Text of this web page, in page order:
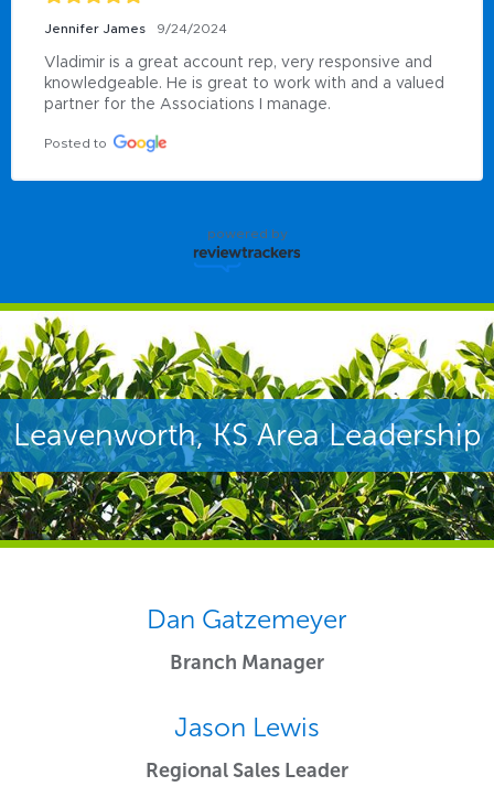
Jennifer James 9/24/2024
Vladimir is a great account rep, very responsive and
knowledgeable. He is great to work with and a valued
partner for the Associations I manage.
Posted to
powered by
Leavenworth, KS Area Leadership
Dan Gatzemeyer
Branch Manager
Jason Lewis
Regional Sales Leader